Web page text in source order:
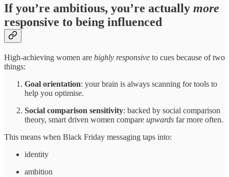
If you’re ambitious, you’re actually more
responsive to being influenced
High-achieving women are highly responsive to cues because of two
things:
Goal orientation: your brain is always scanning for tools to
help you optimise.
Social comparison sensitivity: backed by social comparison
theory, smart driven women compare upwards far more often.
This means when Black Friday messaging taps into:
identity
ambition